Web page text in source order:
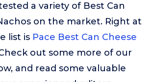
a variety of Best Can
on the market. Right at
list is Pace Best Can Cheese
out some more of our
and read some valuable